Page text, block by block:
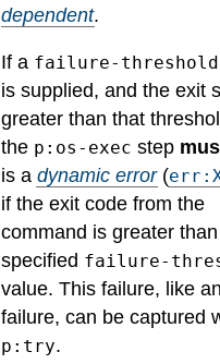
dependent.
If a failure-threshold
is supplied, and the exit
greater than that
the p:os-exec step
is a dynamic error(
if the exit code from the
command is greater
specified failure-
value. This failure, like
failure, can be captured
p:try.